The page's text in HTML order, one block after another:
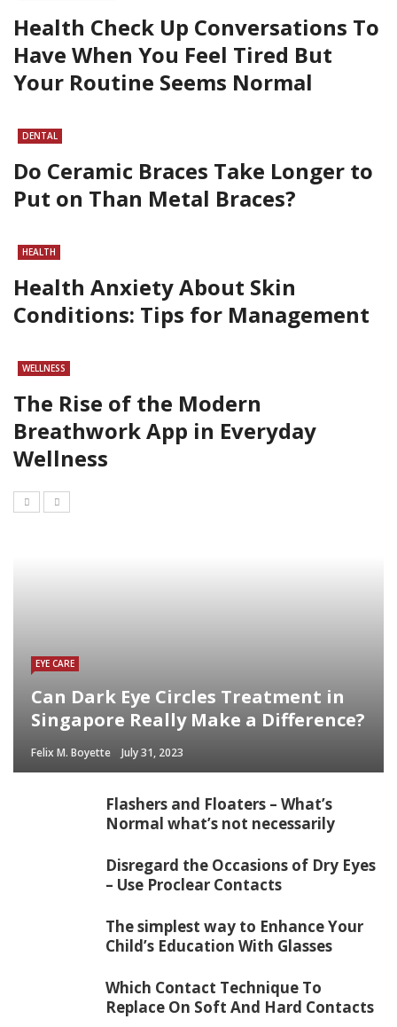
Health Check Up Conversations To
Have When You Feel Tired But
Your Routine Seems Normal
DENTAL
Do Ceramic Braces Take Longer to
Put on Than Metal Braces?
HEALTH
Health Anxiety About Skin
Conditions: Tips for Management
WELLNESS
The Rise of the Modern
Breathwork App in Everyday
Wellness
EYE CARE
Can Dark Eye Circles Treatment in
Singapore Really Make a Difference?
Felix M. Boyette July 31, 2023
Flashers and Floaters – What’s
Normal what’s not necessarily
Disregard the Occasions of Dry Eyes
– Use Proclear Contacts
The simplest way to Enhance Your
Child’s Education With Glasses
Which Contact Technique To
Replace On Soft And Hard Contacts